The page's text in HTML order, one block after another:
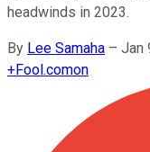
headwinds in 2023.
By Lee Samaha – Jan
+Fool.comon